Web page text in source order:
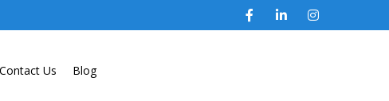
Contact Us Blog